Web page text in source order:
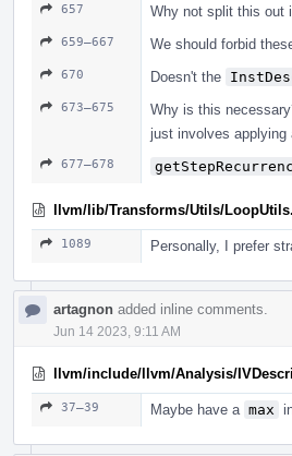
657 Why not split this out
659–667 We should forbid
670 Doesn't the
673–675
Why is this
just involves applying
677–678
llvm/lib/Transforms/Utils/
1089 Personally, I prefer
artagnon added inline comments.
Jun 14 2023, 9:11 AM
llvm/include/llvm/Analysis/
37–39 Maybe have a max